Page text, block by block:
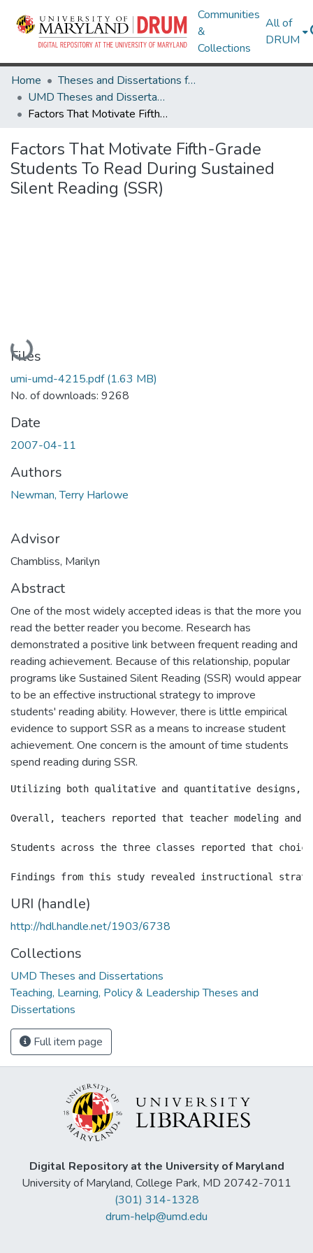
Communities
&
Collections
All of
DRUM
Home
Theses and Dissertations from UMD
UMD Theses and Dissertations
Factors That Motivate Fifth-Grade Students To Read During Sustained Silent Reading (SSR)
Factors That Motivate Fifth-Grade
Students To Read During Sustained
Silent Reading (SSR)
Loading...
Files
umi-umd-4215.pdf(1.63 MB)
No. of downloads: 9268
Date
2007-04-11
Authors
Newman, Terry Harlowe
Advisor
Chambliss, Marilyn
Abstract
One of the most widely accepted ideas is that the more you
read the better reader you become. Research has
demonstrated a positive link between frequent reading and
reading achievement. Because of this relationship, popular
programs like Sustained Silent Reading (SSR) would appear
to be an effective instructional strategy to improve
students' reading ability. However, there is little empirical
evidence to support SSR as a means to increase student
achievement. One concern is the amount of time students
spend reading during SSR.
Utilizing both qualitative and quantitative designs,
Overall, teachers reported that teacher modeling
Students across the three classes reported that
URI (handle)
http://hdl.handle.net/1903/6738
Collections
UMD Theses and Dissertations
Teaching, Learning, Policy & Leadership Theses and
Dissertations
Full item page
Digital Repository at the University of Maryland
University of Maryland, College Park, MD 20742-7011
(301) 314-1328
drum-help@umd.edu